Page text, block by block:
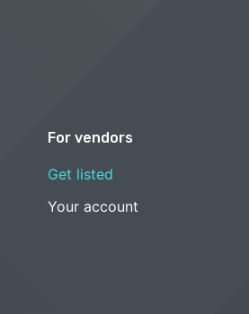
For vendors
Get listed
Your account